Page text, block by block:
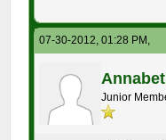
07-30-2012, 01:28 PM,
Junior